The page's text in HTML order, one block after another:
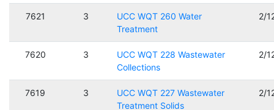
7621 3
UCC WQT 260 Water
Treatment
2/
7620 3
UCC WQT 228 Wastewater
Collections
2/
7619 3
UCC WQT 227 Wastewater
Treatment Solids
2/